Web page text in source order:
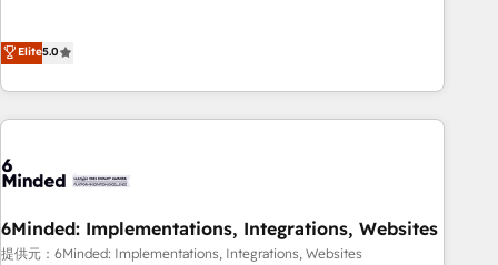
customers - Make better decisions with data - Find a new
voice and reach more people - Get the most out of your
Netherlands, Ireland, and Canada, we’ve delivered
thousands of successful HubSpot projects for mid-market
and enterprise clients worldwide, with over 10 years
experience. We combine HubSpot, data, and AI to design
process, and technology for predictable, scalable revenue
architecture, AI enablement, and strategic marketing,
delivered through our proprietary FLAIR framework for
Elite5.0
6Minded: Implementations, Integrations, Websites
提供元：6Minded: Implementations, Integrations, Websites